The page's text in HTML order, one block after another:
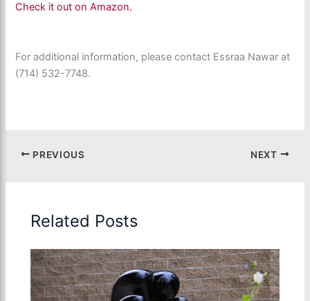
Check it out on Amazon.
For additional information, please contact Essraa Nawar at
(714) 532-7748.
PREVIOUS NEXT
Related Posts